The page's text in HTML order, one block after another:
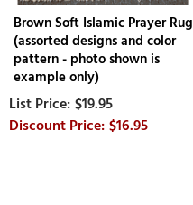
Brown Soft Islamic Prayer Rug
(assorted designs and color
pattern - photo shown is
example only)
$19.95
$16.95